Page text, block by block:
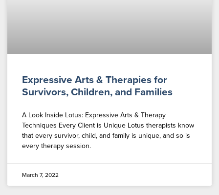
Expressive Arts & Therapies for
Survivors, Children, and Families
A Look Inside Lotus: Expressive Arts & Therapy
Techniques Every Client is Unique Lotus therapists know
that every survivor, child, and family is unique, and so is
every therapy session.
March 7, 2022